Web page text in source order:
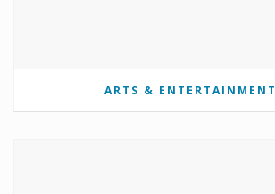
ARTS & ENTERTAINMENT